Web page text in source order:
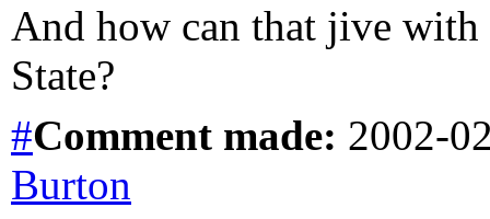
And how can that jive
State?
#Comment made: 2002-
Burton